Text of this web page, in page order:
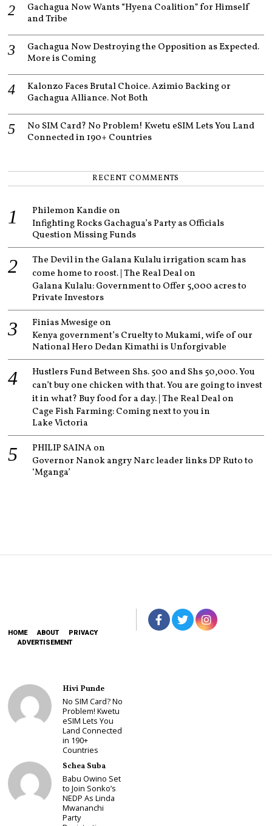
Gachagua Now Wants “Hyena Coalition” for Himself
and Tribe
Gachagua Now Destroying the Opposition as Expected.
More is Coming
Kalonzo Faces Brutal Choice. Azimio Backing or
Gachagua Alliance. Not Both
No SIM Card? No Problem! Kwetu eSIM Lets You Land
Connected in 190+ Countries
RECENT COMMENTS
Philemon Kandie on
Infighting Rocks Gachagua’s Party as Officials
Question Missing Funds
The Devil in the Galana Kulalu irrigation scam has
come home to roost. | The Real Dealon
Galana Kulalu: Government to Offer 5,000 acres to
Private Investors
Finias Mwesige on
Kenya government’s Cruelty to Mukami, wife of our
National Hero Dedan Kimathi is Unforgivable
Hustlers Fund Between Shs. 500 and Shs 50,000. You
can’t buy one chicken with that. You are going to invest
it in what? Buy food for a day. | The Real Dealon
Cage Fish Farming: Coming next to you in
Lake Victoria
PHILIP SAINAon
Governor Nanok angry Narc leader links DP Ruto to
‘Mganga’
HOME ABOUT
PRIVACY
ADVERTISEMENT
Hivi Punde
No SIM Card? No
Problem! Kwetu
eSIM Lets You
Land Connected
in 190+
Countries
Schea Suba
Babu Owino Set
to Join Sonko’s
NEDP As Linda
Mwananchi
Party